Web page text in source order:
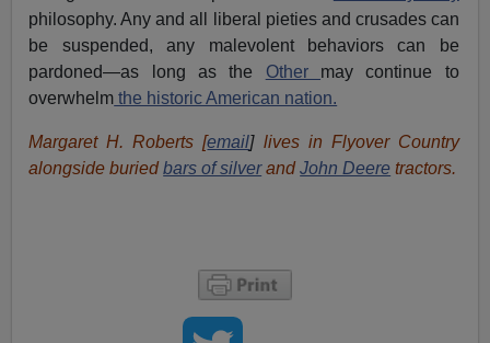
philosophy. Any and all liberal pieties and crusades can
be suspended, any malevolent behaviors can be
pardoned—as long as the Other may continue to
overwhelm the historic American nation.
Margaret H. Roberts [email] lives in Flyover Country
alongside buriedbars of silverand John Deere tractors.